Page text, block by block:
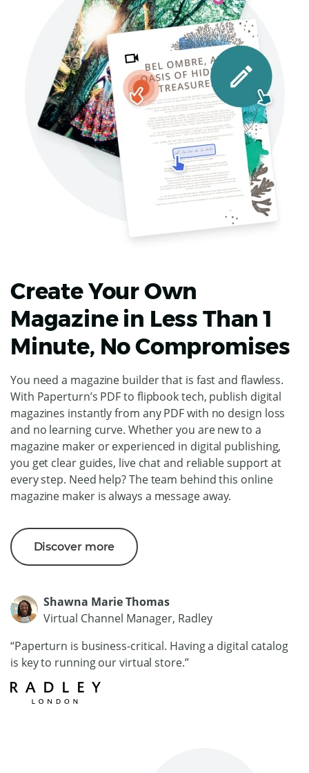
Create Your Own
Magazine in Less Than 1
Minute, No Compromises
You need a magazine builder that is fast and flawless.
With Paperturn’s PDF to flipbook tech, publish digital
magazines instantly from any PDF with no design loss
and no learning curve. Whether you are new to a
magazine maker or experienced in digital publishing,
you get clear guides, live chat and reliable support at
every step. Need help? The team behind this online
magazine maker is always a message away.
Discover more
Shawna Marie Thomas
Virtual Channel Manager, Radley
“Paperturn is business-critical. Having a digital catalog
is key to running our virtual store.”